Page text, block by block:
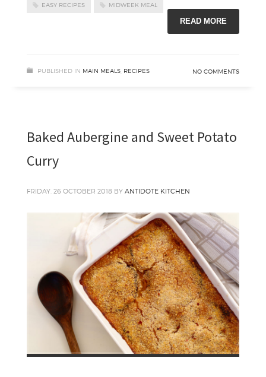
EASY RECIPES MIDWEEK MEAL
READ MORE
PUBLISHED IN MAIN MEALS RECIPES NO COMMENTS
Baked Aubergine and Sweet Potato
Curry
FRIDAY, 26 OCTOBER 2018 BY ANTIDOTE KITCHEN